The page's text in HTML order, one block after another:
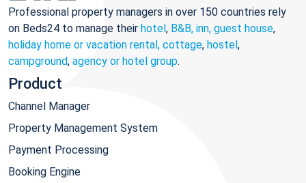
Professional property managers in over 150 countries rely
on Beds24 to manage their hotel, B&B, inn, guest house,
holiday home or vacation rental, cottage, hostel,
campground, agency or hotel group.
Product
Channel Manager
Property Management System
Payment Processing
Booking Engine